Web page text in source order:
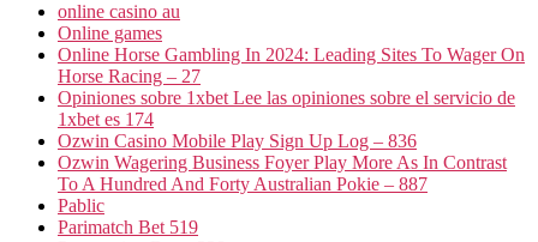
online casino au
Online games
Online Horse Gambling In 2024: Leading Sites To Wager On
Horse Racing – 27
Opiniones sobre 1xbet Lee las opiniones sobre el servicio de
1xbet es 174
Ozwin Casino Mobile Play Sign Up Log – 836
Ozwin Wagering Business Foyer Play More As In Contrast
To A Hundred And Forty Australian Pokie – 887
Pablic
Parimatch Bet 519